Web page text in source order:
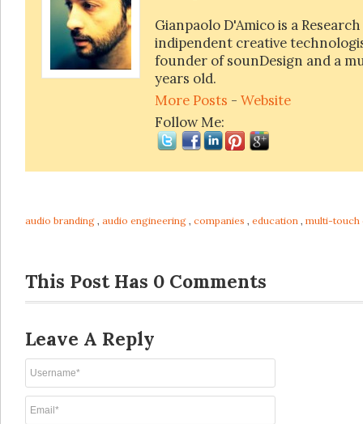
Gianpaolo D'Amico is a
indipendent creative
founder of sounDesign and a
years old.
More Posts - Website
Follow Me:
audio branding , audio engineering , companies , education , multi-touch
This Post Has 0 Comments
Leave A Reply